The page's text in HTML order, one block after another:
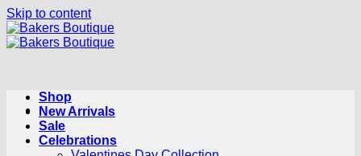
Skip to content
Shop
New Arrivals
Sale
Celebrations